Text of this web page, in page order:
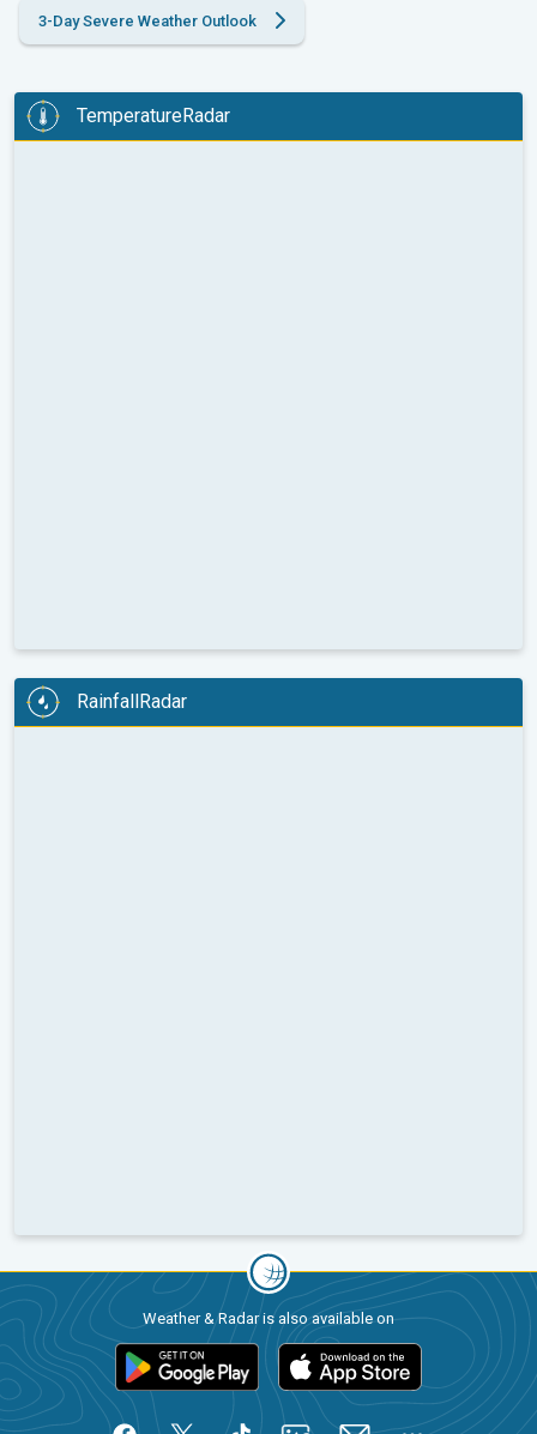
3-Day Severe Weather Outlook
TemperatureRadar
RainfallRadar
Weather & Radar is also available on